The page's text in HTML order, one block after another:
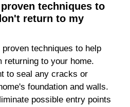
techniques to
return to my
techniques to help
returning to your home.
to seal any cracks or
foundation and walls.
possible entry points